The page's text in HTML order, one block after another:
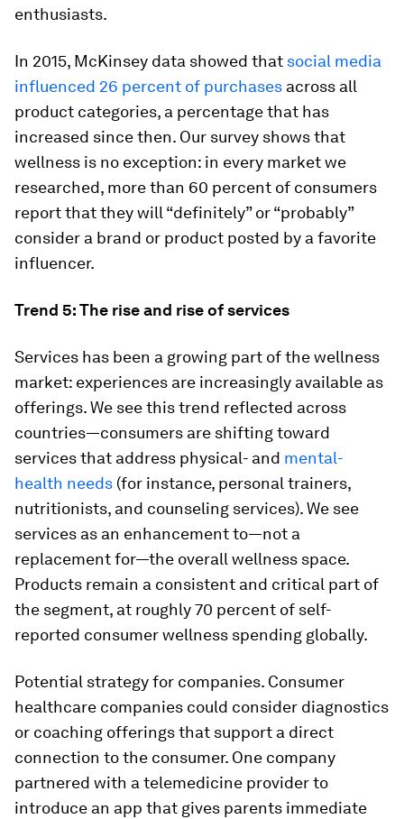
enthusiasts.
In 2015, McKinsey data showed that social media
influenced 26 percent of purchases across all
product categories, a percentage that has
increased since then. Our survey shows that
wellness is no exception: in every market we
researched, more than 60 percent of consumers
report that they will “definitely” or “probably”
consider a brand or product posted by a favorite
influencer.
Trend 5: The rise and rise of services
Services has been a growing part of the wellness
market: experiences are increasingly available as
offerings. We see this trend reflected across
countries—consumers are shifting toward
services that address physical- and mental-
health needs (for instance, personal trainers,
nutritionists, and counseling services). We see
services as an enhancement to—not a
replacement for—the overall wellness space.
Products remain a consistent and critical part of
the segment, at roughly 70 percent of self-
reported consumer wellness spending globally.
Potential strategy for companies. Consumer
healthcare companies could consider diagnostics
or coaching offerings that support a direct
connection to the consumer. One company
partnered with a telemedicine provider to
introduce an app that gives parents immediate